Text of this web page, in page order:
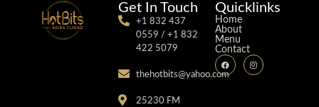
Get In Touch
+1 832 437
0559 / +1 832
422 5079
thehotbits@yahoo.com
25230 FM
Quicklinks
Home
About
Menu
Contact